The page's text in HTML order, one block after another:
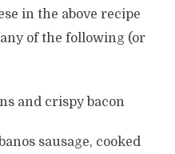
in the above recipe
of the following (or
and crispy bacon
sausage, cooked